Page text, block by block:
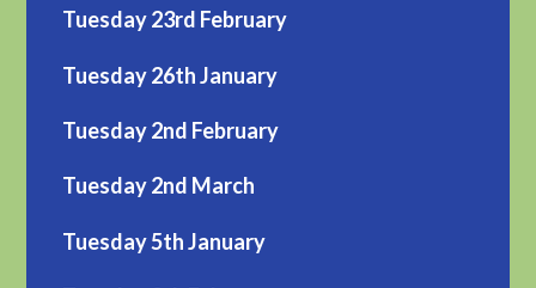
Tuesday 23rd February
Tuesday 26th January
Tuesday 2nd February
Tuesday 2nd March
Tuesday 5th January